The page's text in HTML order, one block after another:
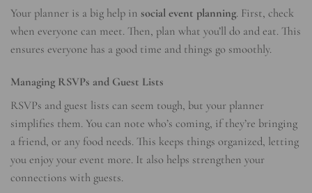
Your planner is a big help in social event planning. First, check
when everyone can meet. Then, plan what you’ll do and eat. This
ensures everyone has a good time and things go smoothly.
Managing RSVPs and Guest Lists
RSVPs and guest lists can seem tough, but your planner
simplifies them. You can note who’s coming, if they’re bringing
a friend, or any food needs. This keeps things organized, letting
you enjoy your event more. It also helps strengthen your
connections with guests.